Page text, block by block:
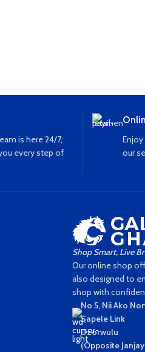
is here 24/7,
every step of
our
Shop Smart, Live
Our online shop
also designed to
shop with
No 5, Nii Ako
Sapele Link
Dzorwulu
(Opposite